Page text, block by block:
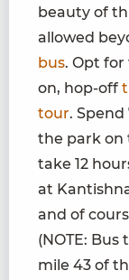
beauty of
allowed
bus. Opt for
on, hop-off
tour.
the park on
take 12
at
and of
(NOTE:
mile 43 of